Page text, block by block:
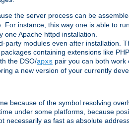
the server process can be
For instance, this way one is able to
one Apache httpd installation.
modules even after installation.
containing extensions like
the DSO/apxs pair you can both work
a new version of your currently
because of the symbol resolving
under some platforms, because
necessarily as fast as absolute